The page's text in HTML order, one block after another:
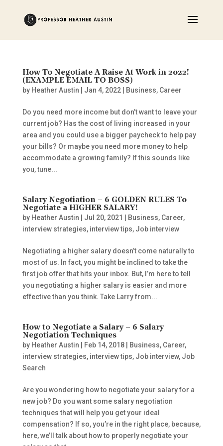
How To Negotiate A Raise At Work in 2022!
(EXAMPLE EMAIL TO BOSS)
by Heather Austin Jan 4, 2022| Business, Career
Do you need more income but don’t want to leave your
current job? Has the cost of living increased in your
area and you could use a bigger paycheck to help pay
your bills? Or maybe you need more money to help
accommodate a growing family? If this sounds like
you, tune...
Salary Negotiation – 6 GOLDEN RULES To
Negotiate a HIGHER SALARY!
by Heather Austin Jul 20, 2021 Business, Career,
interview strategies, interview tips, Job interview
Negotiating a higher salary doesn’t come naturally to
most of us. In fact, you might be inclined to take the
first job offer that hits your inbox. But, I’m here to tell
you negotiating a higher salary is easier and more
effective than you think. Take Larry from...
How to Negotiate a Salary – 6 Salary
Negotiation Techniques
by Heather Austin Feb 14, 2018| Business, Career,
interview strategies, interview tips, Job interview, Job
Search
Are you wondering how to negotiate your salary for a
new job? Do you want some salary negotiation
techniques that will help you get your ideal
compensation? If so, you’re in the right place, because,
here, we’ll talk about how to properly negotiate your